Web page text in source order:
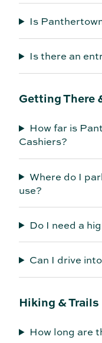
Is
Is there an
Getting There
How far is
Cashiers?
Where do I
use?
Do I need a
Can I drive
Hiking & Trails
How long are